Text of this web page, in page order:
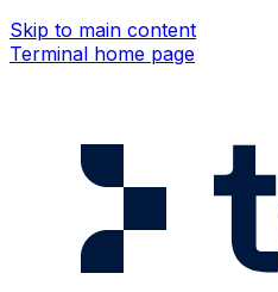
Skip to main content
Terminal home page